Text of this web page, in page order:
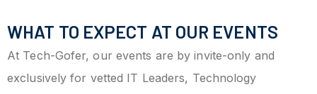
WHAT TO EXPECT AT OUR EVENTS
At Tech-Gofer, our events are by invite-only and
exclusively for vetted IT Leaders, Technology